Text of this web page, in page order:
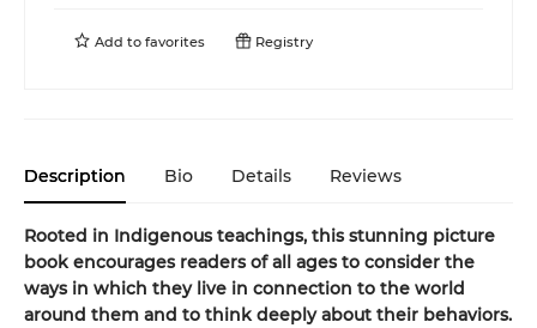
Add to favorites Registry
Description Bio Details Reviews
Rooted in Indigenous teachings, this stunning picture
book encourages readers of all ages to consider the
ways in which they live in connection to the world
around them and to think deeply about their behaviors.